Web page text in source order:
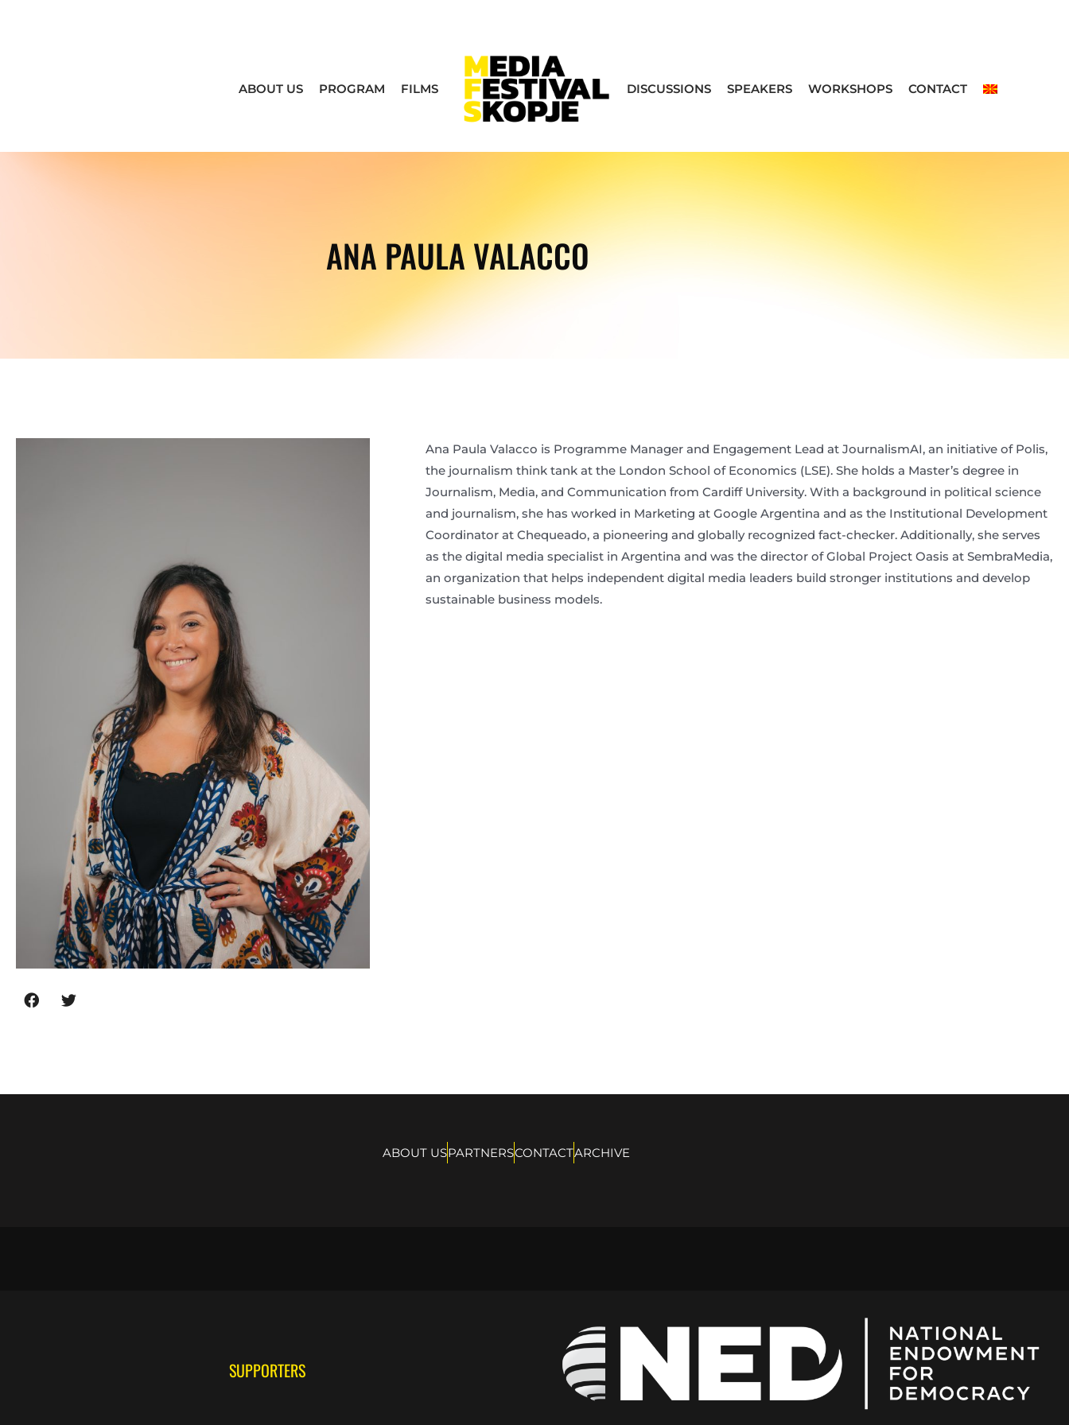
ABOUT US PROGRAM FILMS DISCUSSIONS SPEAKERS WORKSHOPS CONTACT
ANA PAULA VALACCO
Ana Paula Valacco is Programme Manager and Engagement Lead at JournalismAI, an initiative of Polis,
the journalism think tank at the London School of Economics (LSE). She holds a Master’s degree in
Journalism, Media, and Communication from Cardiff University. With a background in political science
and journalism, she has worked in Marketing at Google Argentina and as the Institutional Development
Coordinator at Chequeado, a pioneering and globally recognized fact-checker. Additionally, she serves
as the digital media specialist in Argentina and was the director of Global Project Oasis at SembraMedia,
an organization that helps independent digital media leaders build stronger institutions and develop
sustainable business models.
ABOUT USPARTNERSCONTACTARCHIVE
SUPPORTERS